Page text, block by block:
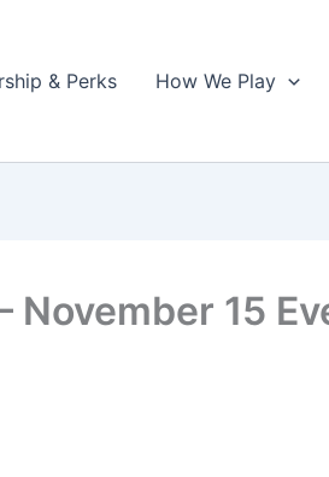
& Perks How We Play
November 15